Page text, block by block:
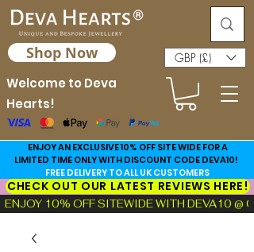
Shop Now
Welcome to Deva
Hearts!
GBP (£)
ENJOY AN EXCLUSIVE 10% OFF SITE WIDE FOR A
LIMITED TIME ONLY WITH DISCOUNT CODE DEVA10!
FREE DELIVERY TO ALL UK CUSTOMERS
CHECK OUT OUR LATEST REVIEWS HERE!
ENJOY 10% OFF SITEWIDE WITH DEVA10 @